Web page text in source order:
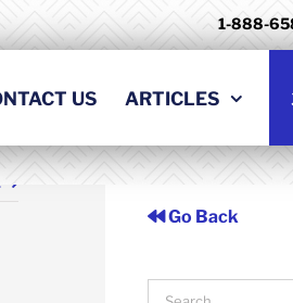
1-888-
US ARTICLES
Go Back
Search